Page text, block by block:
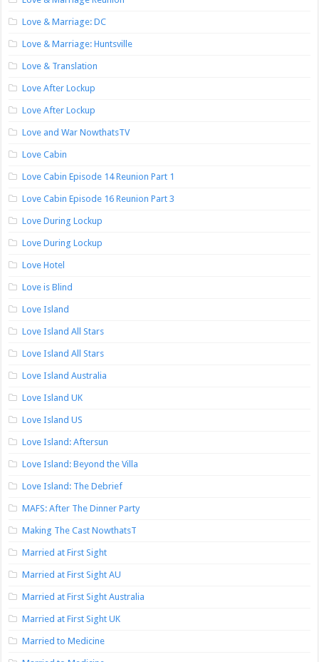
Love & Marriage: DC
Love & Marriage: Huntsville
Love & Translation
Love After Lockup
Love After Lockup
Love and War NowthatsTV
Love Cabin
Love Cabin Episode 14 Reunion Part 1
Love Cabin Episode 16 Reunion Part 3
Love During Lockup
Love During Lockup
Love Hotel
Love is Blind
Love Island
Love Island All Stars
Love Island All Stars
Love Island Australia
Love Island UK
Love Island US
Love Island: Aftersun
Love Island: Beyond the Villa
Love Island: The Debrief
MAFS: After The Dinner Party
Making The Cast NowthatsT
Married at First Sight
Married at First Sight AU
Married at First Sight Australia
Married at First Sight UK
Married to Medicine